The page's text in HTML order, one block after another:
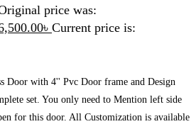
price was:
৳ Current price is:
Door with 4'' Pvc Door frame and Design
set. You only need to Mention left side
for this door. All Customization is available